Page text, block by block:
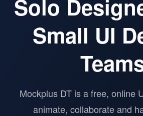
Solo
Small UI
Mockplus DT is a free, online
animate, collaborate and